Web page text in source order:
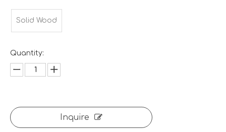
Solid Wood
Quantity:
Inquire